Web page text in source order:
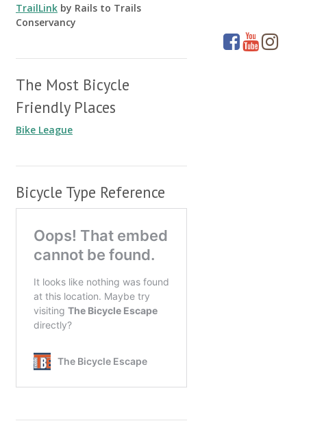
TrailLink by Rails to Trails
Conservancy
The Most Bicycle
Friendly Places
Bike League
Bicycle Type Reference